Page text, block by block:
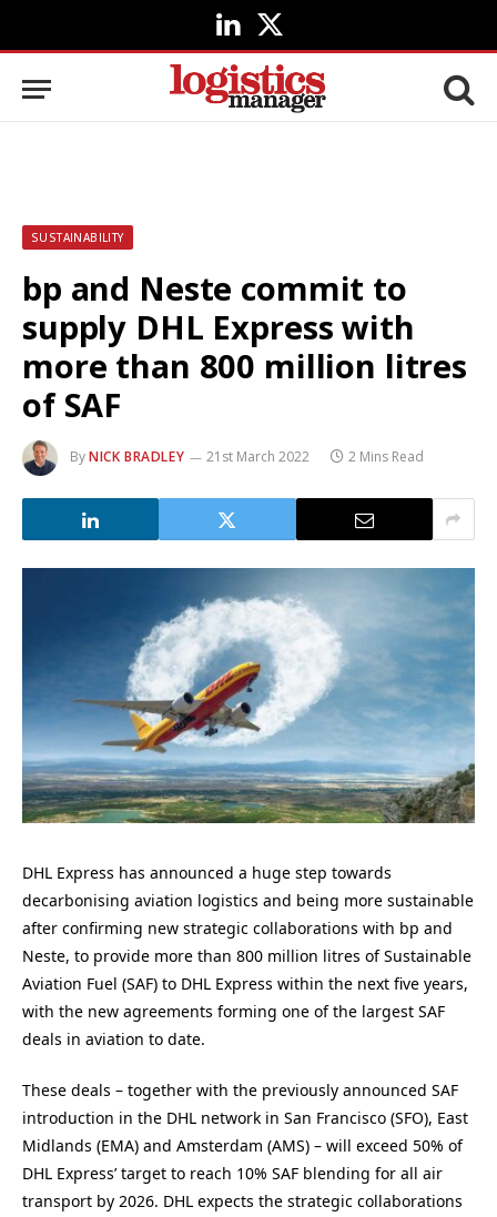
LinkedIn
X
(Twitter)
SUSTAINABILITY
bp and Neste commit to
supply DHL Express with
more than 800 million litres
of SAF
ByNICK BRADLEY 21st March 2022 2 Mins Read
DHL Express has announced a huge step towards
decarbonising aviation logistics and being more sustainable
after confirming new strategic collaborations with bp and
Neste, to provide more than 800 million litres of Sustainable
Aviation Fuel (SAF) to DHL Express within the next five years,
with the new agreements forming one of the largest SAF
deals in aviation to date.
These deals – together with the previously announced SAF
introduction in the DHL network in San Francisco (SFO), East
Midlands (EMA) and Amsterdam (AMS) – will exceed 50% of
DHL Express’ target to reach 10% SAF blending for all air
transport by 2026. DHL expects the strategic collaborations